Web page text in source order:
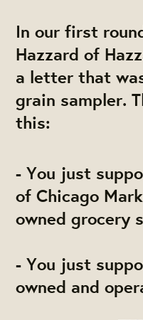
In our first
Hazzard of
a letter that
grain sampler.
this:
- You just
of Chicago
owned grocery
- You just
owned and